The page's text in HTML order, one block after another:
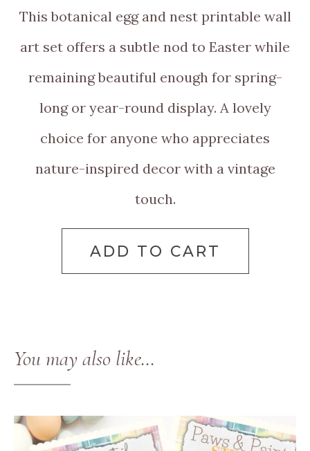
This botanical egg and nest printable wall
art set offers a subtle nod to Easter while
remaining beautiful enough for spring-
long or year-round display. A lovely
choice for anyone who appreciates
nature-inspired decor with a vintage
touch.
ADD TO CART
You may also like…